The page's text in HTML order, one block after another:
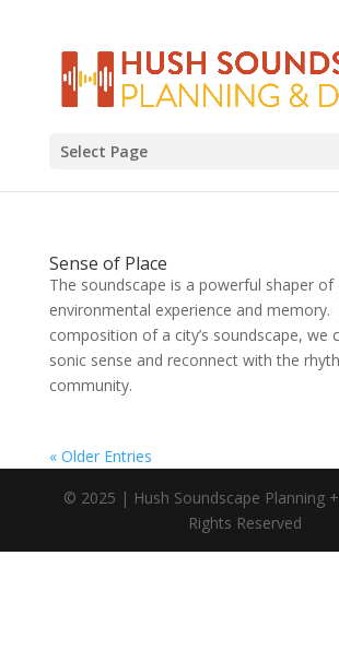
Select Page
Sense of Place
The soundscape is a powerful shaper of
environmental experience and memory.
composition of a city’s soundscape, we
sonic sense and reconnect with the
community.
« Older Entries
© 2025 | Hush Soundscape Planning
Rights Reserved